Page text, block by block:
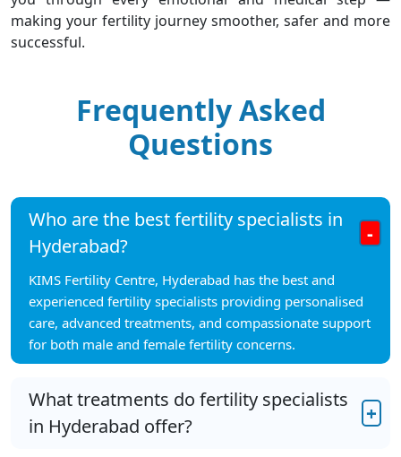
making your fertility journey smoother, safer and more
successful.
Frequently Asked
Questions
Who are the best fertility specialists in
Hyderabad?
-
KIMS Fertility Centre, Hyderabad has the best and
experienced fertility specialists providing personalised
care, advanced treatments, and compassionate support
for both male and female fertility concerns.
What treatments do fertility specialists
in Hyderabad offer?
+